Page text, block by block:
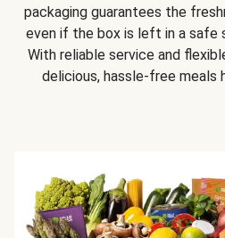
packaging guarantees the
even if the box is left in a safe
With reliable service and
delicious, hassle-free meals